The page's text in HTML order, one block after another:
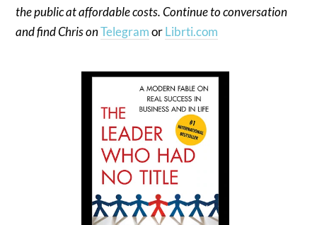
the public at affordable costs. Continue to conversation
and find Chris onTelegramorLibrti.com